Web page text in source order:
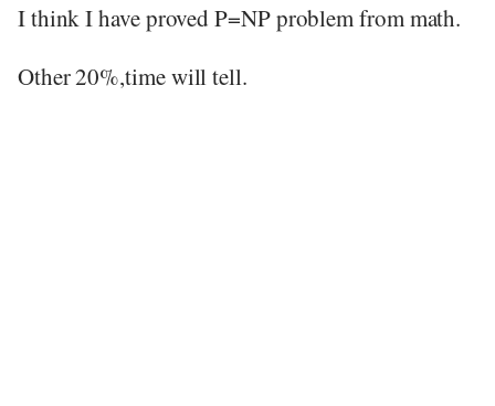
I think I have proved P=NP problem from math.
Other 20%,time will tell.